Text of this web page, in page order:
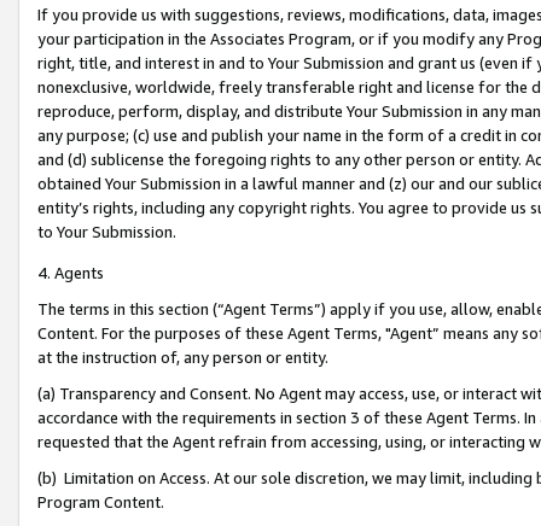
If you provide us with suggestions, reviews, modifications, data,
your participation in the Associates Program, or if you modify any
right, title, and interest in and to Your Submission and grant us (even
nonexclusive, worldwide, freely transferable right and license for
reproduce, perform, display, and distribute Your Submission in any
any purpose; (c) use and publish your name in the form of a credit in
and (d) sublicense the foregoing rights to any other person or entity.
obtained Your Submission in a lawful manner and (z) our and our
entity’s rights, including any copyright rights. You agree to provide us
to Your Submission.
4. Agents
The terms in this section (“Agent Terms”) apply if you use, allow,
Content. For the purposes of these Agent Terms, "Agent” means
at the instruction of, any person or entity.
(a) Transparency and Consent. No Agent may access, use, or
accordance with the requirements in section 3 of these Agent Terms.
requested that the Agent refrain from accessing, using, or interacting
(b) Limitation on Access. At our sole discretion, we may limit,
Program Content.